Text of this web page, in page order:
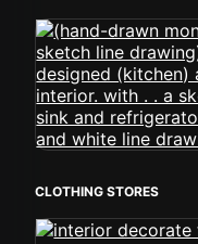
CLOTHING STORES